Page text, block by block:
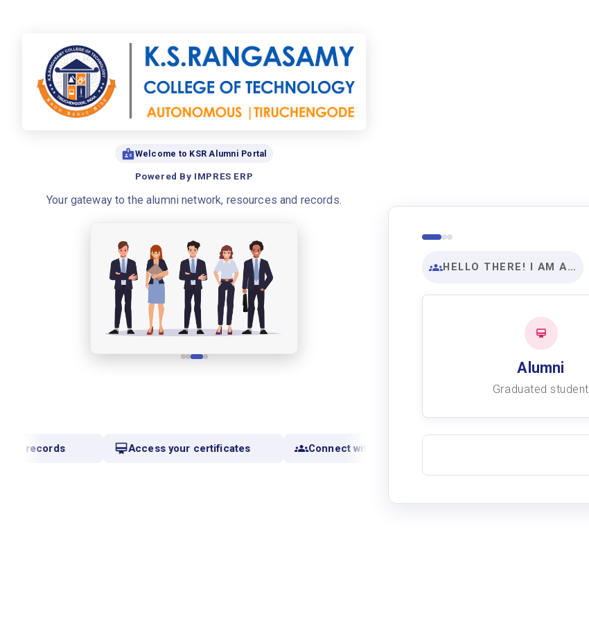
Welcome to KSR Alumni Portal
Powered By IMPRES ERP
Your gateway to the alumni network, resources and records.
records Access your certificates Connect with alumni
HELLO THERE! I AM A…
Alumni
Graduated student